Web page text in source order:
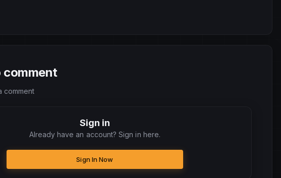
comment
comment
Sign in
Already have an account? Sign in here.
Sign In Now